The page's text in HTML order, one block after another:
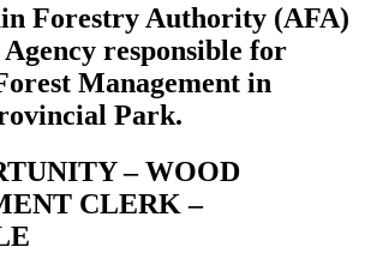
Forestry Authority (AFA)
responsible for
Management in
Park.
– WOOD
CLERK –